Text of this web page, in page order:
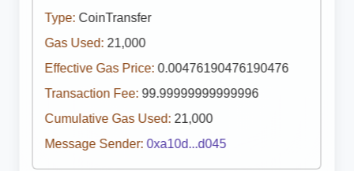
Type: CoinTransfer
Gas Used: 21,000
Effective Gas Price: 0.00476190476190476
Transaction Fee: 99.99999999999996
Cumulative Gas Used: 21,000
Message Sender: 0xa10d...d045